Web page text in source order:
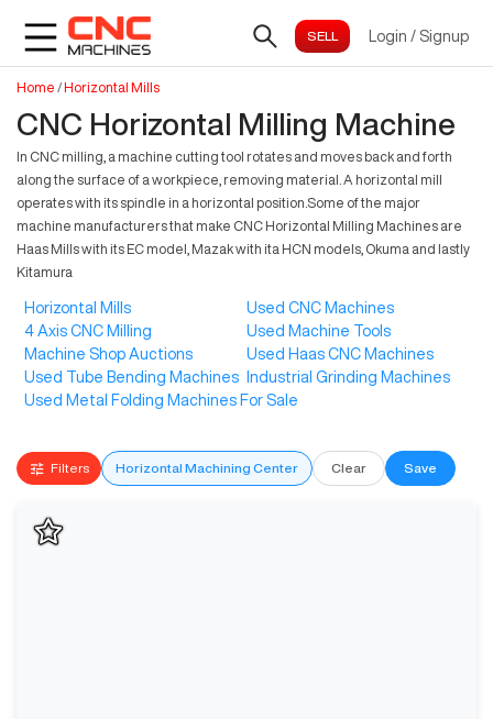
Login / Signup
Home /Horizontal Mills
CNC Horizontal Milling Machine
In CNC milling, a machine cutting tool rotates and moves back and forth
along the surface of a workpiece, removing material. A horizontal mill
operates with its spindle in a horizontal position.Some of the major
machine manufacturers that make CNC Horizontal Milling Machines are
Haas Mills with its EC model, Mazak with ita HCN models, Okuma and lastly
Kitamura
Horizontal Mills
Used CNC Machines
4 Axis CNC Milling
Used Machine Tools
Machine Shop Auctions
Used Haas CNC Machines
Used Tube Bending Machines
Industrial Grinding Machines
Used Metal Folding Machines For Sale
Filters Horizontal Machining Center Clear Save